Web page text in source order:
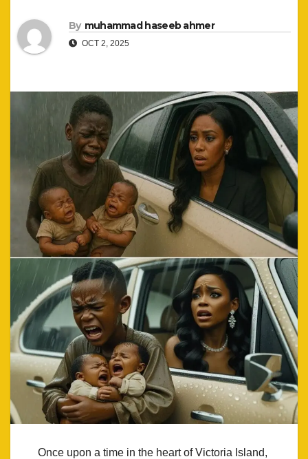
By muhammad haseeb ahmer
OCT 2, 2025
Once upon a time in the heart of Victoria Island,